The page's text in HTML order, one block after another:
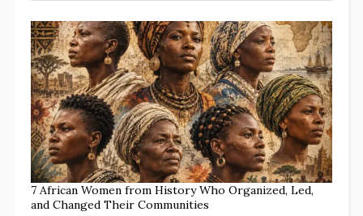
7 African Women from History Who Organized, Led,
and Changed Their Communities